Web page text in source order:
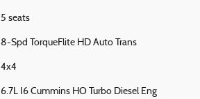
5 seats
8-Spd TorqueFlite HD Auto Trans
4x4
6.7L I6 Cummins HO Turbo Diesel Eng